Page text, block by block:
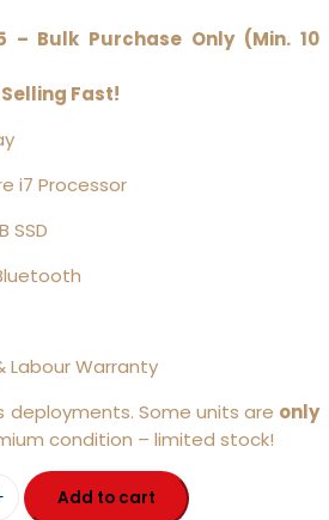
– Bulk Purchase Only (Min. 10
Fast!
i7 Processor
SSD
Labour Warranty
deployments. Some units are only
condition – limited stock!
Add to cart